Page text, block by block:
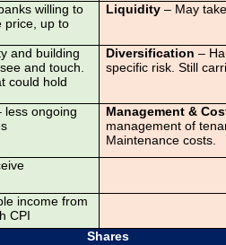
willing to
price, up to
Liquidity – May
and building
and touch.
could hold
Diversification –
specific risk. Still
less ongoing
Management &
management of
Maintenance costs.
income from
CPI
Shares